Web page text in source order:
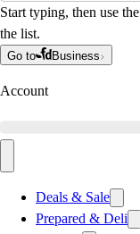
Start typing, then use
the list.
Go to Business
Account
Deals & Sale
Prepared & Deli